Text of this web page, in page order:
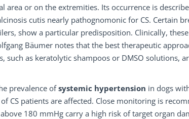
area or on the extremities. Its occurrence is
cutis nearly pathognomonic for CS. Certain
show a particular predisposition. Clinically,
Bäumer notes that the best therapeutic
such as keratolytic shampoos or DMSO solutions,
prevalence ofsystemic hypertension in dogs
CS patients are affected. Close monitoring is
180 mmHg carry a high risk of target organ